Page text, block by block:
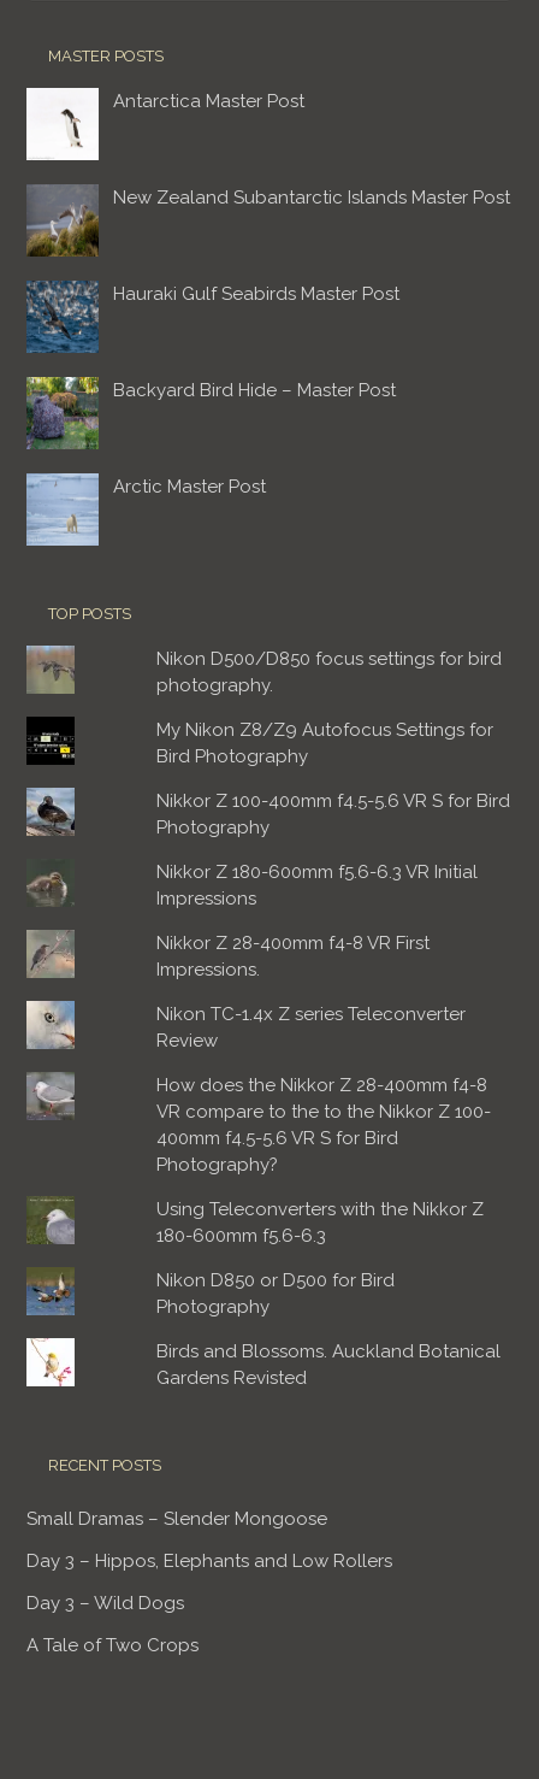
MASTER POSTS
Antarctica Master Post
New Zealand Subantarctic Islands Master Post
Hauraki Gulf Seabirds Master Post
Backyard Bird Hide – Master Post
Arctic Master Post
TOP POSTS
Nikon D500/D850 focus settings for bird
photography.
My Nikon Z8/Z9 Autofocus Settings for
Bird Photography
Nikkor Z 100-400mm f4.5-5.6 VR S for Bird
Photography
Nikkor Z 180-600mm f5.6-6.3 VR Initial
Impressions
Nikkor Z 28-400mm f4-8 VR First
Impressions.
Nikon TC-1.4x Z series Teleconverter
Review
How does the Nikkor Z 28-400mm f4-8
VR compare to the to the Nikkor Z 100-
400mm f4.5-5.6 VR S for Bird
Photography?
Using Teleconverters with the Nikkor Z
180-600mm f5.6-6.3
Nikon D850 or D500 for Bird
Photography
Birds and Blossoms. Auckland Botanical
Gardens Revisted
RECENT POSTS
Small Dramas – Slender Mongoose
Day 3 – Hippos, Elephants and Low Rollers
Day 3 – Wild Dogs
A Tale of Two Crops